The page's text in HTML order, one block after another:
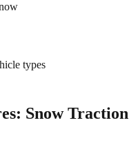
types
Snow Traction